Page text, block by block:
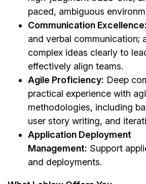
paced, ambiguous
Communication Excellence:
and verbal communication;
complex ideas clearly to
effectively align teams.
Agile Proficiency: Deep
practical experience with
methodologies, including
user story writing, and
Application Deployment
Management: Support
and deployments.